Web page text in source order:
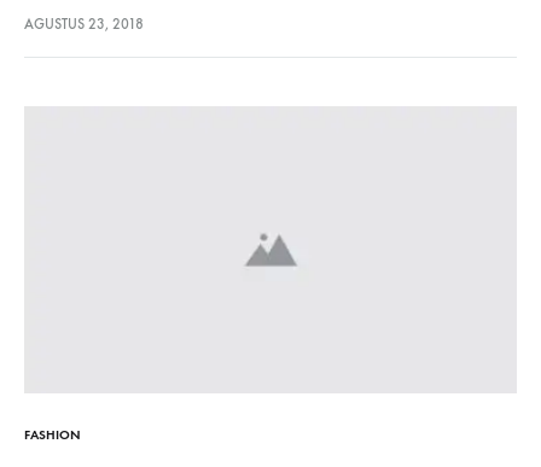
lectus euismod accumsan. Nam felis ipsum, eleifend sit amet
AGUSTUS 23, 2018
FASHION